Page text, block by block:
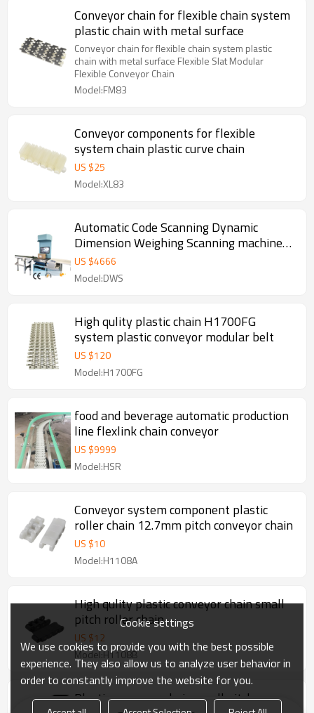
Conveyor chain for flexible chain system
plastic chain with metal surface
Conveyor chain for flexible chain system plastic
chain with metal surface Flexible Slat Modular
Flexible Conveyor Chain
Model:FM83
Conveyor components for flexible
system chain plastic curve chain
US $25
Model:XL83
Automatic Code Scanning Dynamic
Dimension Weighing Scanning machine
DWS SYSTEM
US $4666
Model:DWS
High qulity plastic chain H1700FG
system plastic conveyor modular belt
US $120
Model:H1700FG
food and beverage automatic production
line flexlink chain conveyor
US $9999
Model:HSR
Conveyor system component plastic
roller chain 12.7mm pitch conveyor chain
US $10
Model:H1108A
High qulity plastic conveyor chain small
pitch roller chain
US $12
Model:H1108B
Plastic conveyor chain small pitch
Cookie settings
We use cookies to provide you with the best possible
experience. They also allow us to analyze user behavior in
order to constantly improve the website for you.